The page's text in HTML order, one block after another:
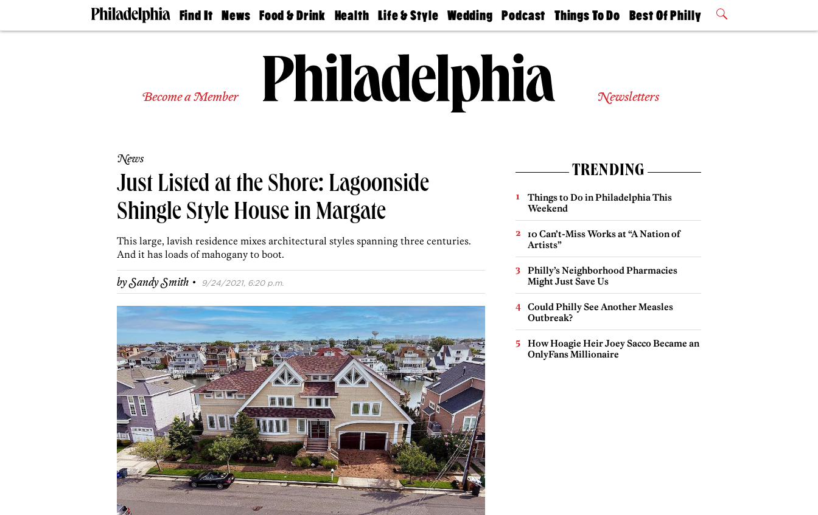
Find It
Doctors
Experts
Estate
Agents
Private
Schools
News
The
Food & Drink
50 Best
Jobs
Health
Find A
Find A
Doctor
Senior
Living
Life & Style
Real Estate
Wedding
Guides &
Wedding
Expert
Bubbly
Ball
Podcast
Philly
Today
Things To Do
Philly Mag
Best Of Philly
2026 Party
Become a Member Newsletters
News
Just Listed at the Shore: Lagoonside
Shingle Style House in Margate
This large, lavish residence mixes architectural styles spanning three centuries.
And it has loads of mahogany to boot.
bySandy Smith · 9/24/2021, 6:20 p.m.
TRENDING
Things to Do in Philadelphia This
Weekend
10 Can’t-Miss Works at “A Nation of
Artists”
Philly’s Neighborhood Pharmacies
Might Just Save Us
Could Philly See Another Measles
Outbreak?
How Hoagie Heir Joey Sacco Became an
OnlyFans Millionaire